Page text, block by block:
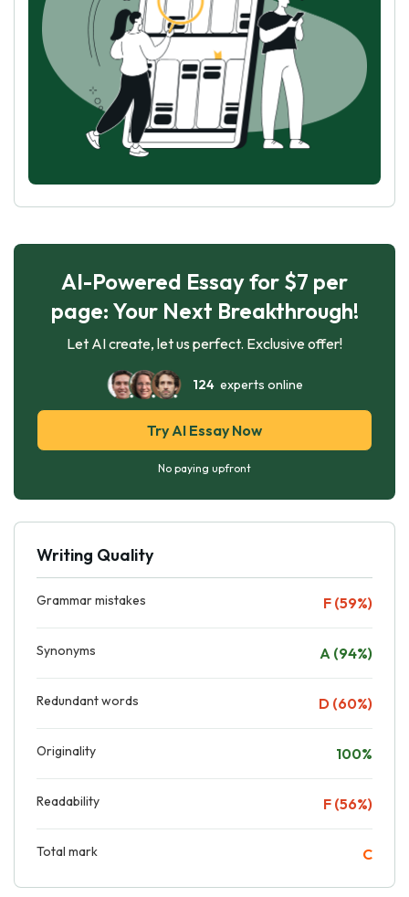
AI-Powered Essay for $7 per
page: Your Next Breakthrough!
Let AI create, let us perfect. Exclusive offer!
124experts online
Try AI Essay Now
No paying upfront
Writing Quality
Grammar mistakes F (59%)
Synonyms A (94%)
Redundant words D (60%)
Originality 100%
Readability F (56%)
Total mark C